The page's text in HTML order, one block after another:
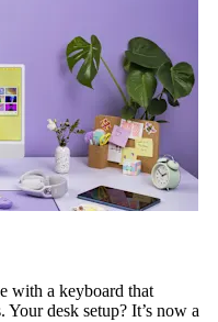
with a keyboard that
desk setup? It’s now a